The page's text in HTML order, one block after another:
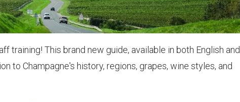
training! This brand new guide, available in both English and
to Champagne's history, regions, grapes, wine styles, and